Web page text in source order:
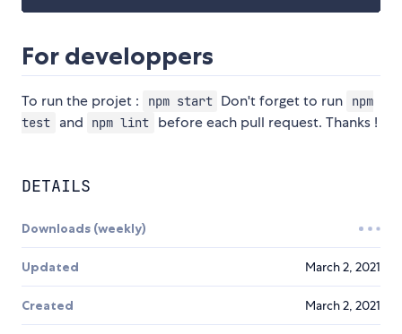
For developpers
To run the projet : npm start Don't forget to run
npm
test
and npm lint before each pull request. Thanks !
DETAILS
Downloads (weekly)
Updated March 2, 2021
Created March 2, 2021